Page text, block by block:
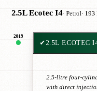
2.5L Ecotec I4· Petrol· 193
2019
✔ 2.5L ECOTEC
2.5-litre four-
with direct